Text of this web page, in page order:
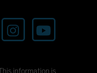
information is